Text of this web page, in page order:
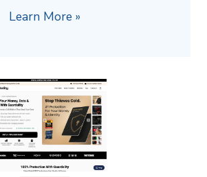
Learn More »